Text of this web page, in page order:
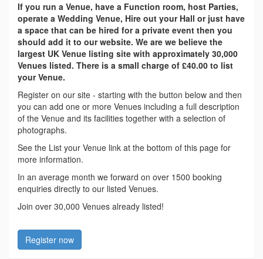
If you run a Venue, have a Function room, host Parties,
operate a Wedding Venue, Hire out your Hall or just have
a space that can be hired for a private event then you
should add it to our website. We are we believe the
largest UK Venue listing site with approximately 30,000
Venues listed. There is a small charge of £40.00 to list
your Venue.
Register on our site - starting with the button below and then
you can add one or more Venues including a full description
of the Venue and its facilities together with a selection of
photographs.
See the List your Venue link at the bottom of this page for
more information.
In an average month we forward on over 1500 booking
enquiries directly to our listed Venues.
Join over 30,000 Venues already listed!
Register now